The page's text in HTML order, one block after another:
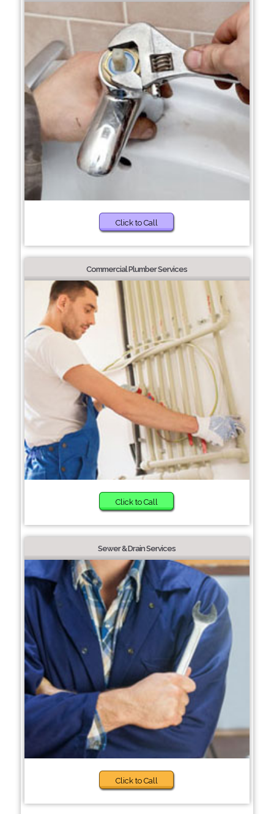
Click to Call
Commercial Plumber Services
Click to Call
Sewer & Drain Services
Click to Call